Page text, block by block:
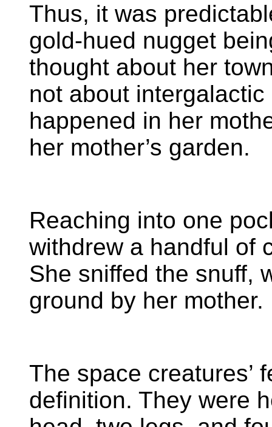
Thus, it was
gold-hued nugget
thought about her
not about
happened in her
her mother’s garden.
Reaching into one
withdrew a handful of
She sniffed the snuff,
ground by her
The space creatures’
definition. They were